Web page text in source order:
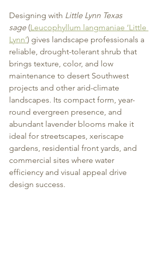
Designing with Little Lynn Texas
sage (Leucophyllum langmaniae ‘Little
Lynn’) gives landscape professionals a
reliable, drought-tolerant shrub that
brings texture, color, and low
maintenance to desert Southwest
projects and other arid-climate
landscapes. Its compact form, year-
round evergreen presence, and
abundant lavender blooms make it
ideal for streetscapes, xeriscape
gardens, residential front yards, and
commercial sites where water
efficiency and visual appeal drive
design success.